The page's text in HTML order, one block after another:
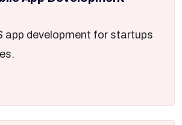
app development for startups